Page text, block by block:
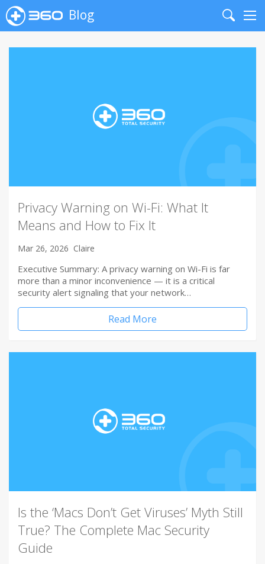
Blog
Search
Privacy Warning on Wi-Fi: What It
Means and How to Fix It
Mar 26, 2026 Claire
Executive Summary: A privacy warning on Wi-Fi is far
more than a minor inconvenience — it is a critical
security alert signaling that your network…
Read More
Is the ‘Macs Don’t Get Viruses’ Myth Still
True? The Complete Mac Security
Guide